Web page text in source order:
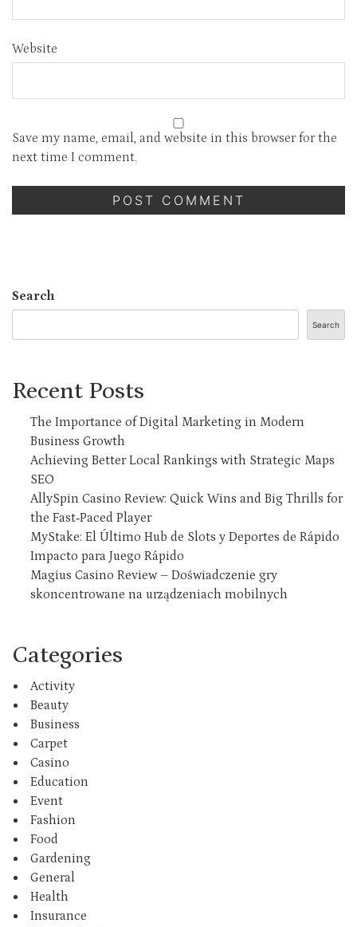
Website
Save my name, email, and website in this browser for the
next time I comment.
Search
Search
Recent Posts
The Importance of Digital Marketing in Modern
Business Growth
Achieving Better Local Rankings with Strategic Maps
SEO
AllySpin Casino Review: Quick Wins and Big Thrills for
the Fast‑Paced Player
MyStake: El Último Hub de Slots y Deportes de Rápido
Impacto para Juego Rápido
Magius Casino Review – Doświadczenie gry
skoncentrowane na urządzeniach mobilnych
Categories
Activity
Beauty
Business
Carpet
Casino
Education
Event
Fashion
Food
Gardening
General
Health
Insurance